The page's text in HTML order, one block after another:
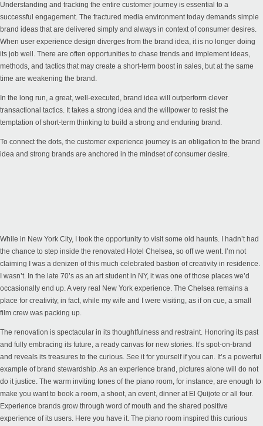
Understanding and tracking the entire customer journey is essential to a
successful engagement. The fractured media environment today demands simple
brand ideas that are delivered simply and always in context of consumer desires.
When user experience design diverges from the brand idea, it is no longer doing
its job well. There are often opportunities to chase trends and implement ideas,
methods, and tactics that may create a short-term boost in sales, but at the same
time are weakening the brand.
In the long run, a great, well-executed, brand idea will outperform clever
transactional tactics. It takes a strong idea and the willpower to resist the
temptation of short-term thinking to build a strong and enduring brand.
To connect the dots, the customer experience journey is an obligation to the brand
idea and strong brands are anchored in the mindset of consumer desire.
While in New York City, I took the opportunity to visit some old haunts. I hadn’t had
the chance to step inside the renovated Hotel Chelsea, so off we went. I’m not
claiming I was a denizen of this much celebrated bastion of creativity in residence.
I wasn’t. In the late 70’s as an art student in NY, it was one of those places we’d
occasionally end up. A very real New York experience. The Chelsea remains a
place for creativity, in fact, while my wife and I were visiting, as if on cue, a small
film crew was packing up.
The renovation is spectacular in its thoughtfulness and restraint. Honoring its past
and fully embracing its future, a ready canvas for new stories. It’s spot-on-brand
and reveals its treasures to the curious. See it for yourself if you can. It’s a powerful
example of brand stewardship. As an experience brand, pictures alone will do not
do it justice. The warm inviting tones of the piano room, for instance, are enough to
make you want to book a room, a shoot, an event, dinner at El Quijote or all four.
Experience brands grow through word of mouth and the shared positive
experience of its users. Here you have it. The piano room inspired this curious